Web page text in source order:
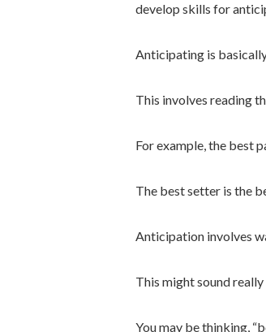
develop skills for
Anticipating is
This involves reading
For example, the best
The best setter is the
Anticipation involves
This might sound
You may be thinking,